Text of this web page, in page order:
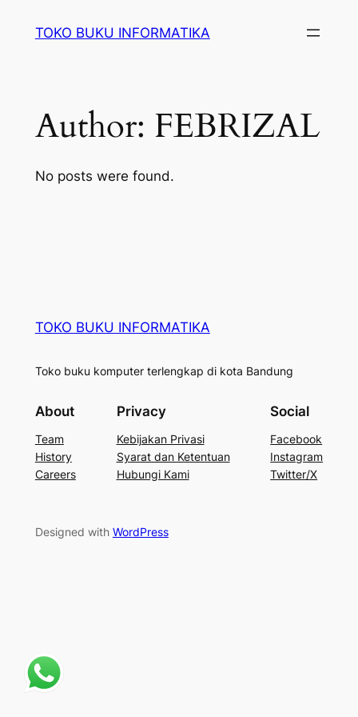
TOKO BUKU INFORMATIKA
Author: FEBRIZAL
No posts were found.
TOKO BUKU INFORMATIKA
Toko buku komputer terlengkap di kota Bandung
About
Team
History
Careers
Privacy
Kebijakan Privasi
Syarat dan Ketentuan
Hubungi Kami
Social
Facebook
Instagram
Twitter/X
Designed with WordPress